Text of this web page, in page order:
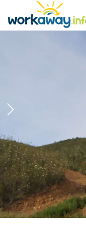
CONTENT
MAIN NAVIGATION